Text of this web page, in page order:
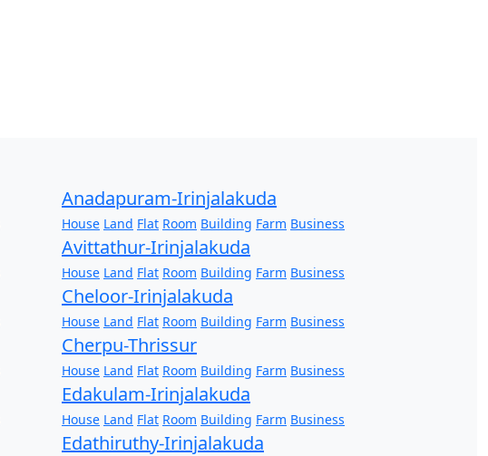
Anadapuram-Irinjalakuda
House Land Flat Room Building Farm Business
Avittathur-Irinjalakuda
House Land Flat Room Building Farm Business
Cheloor-Irinjalakuda
House Land Flat Room Building Farm Business
Cherpu-Thrissur
House Land Flat Room Building Farm Business
Edakulam-Irinjalakuda
House Land Flat Room Building Farm Business
Edathiruthy-Irinjalakuda